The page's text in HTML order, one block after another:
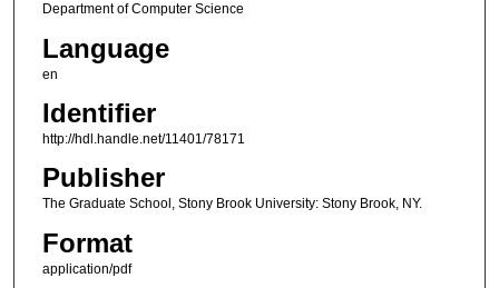
Department of Computer Science
Language
en
Identifier
http://hdl.handle.net/11401/78171
Publisher
The Graduate School, Stony Brook University: Stony Brook, NY.
Format
application/pdf